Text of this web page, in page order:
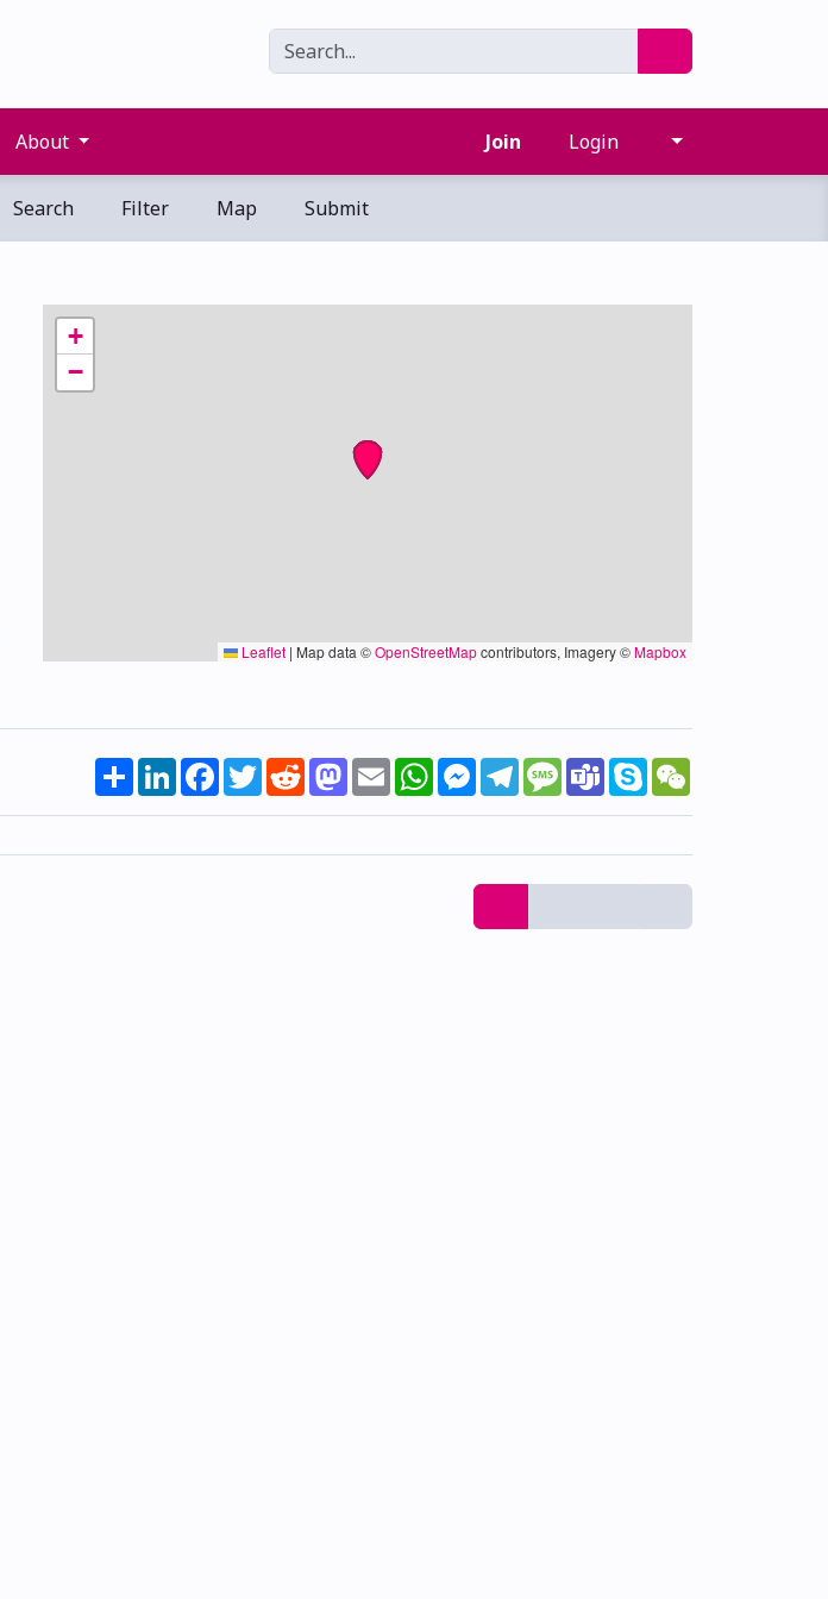
About Join Login
Search Filter Map Submit
+
−
Leaflet | Map data ©OpenStreetMapcontributors, Imagery ©Mapbox
ShareLinkedInFacebook
TwitterRedditMastodon
EmailWhatsAppMessenger
TelegramMessage
TeamsSkype